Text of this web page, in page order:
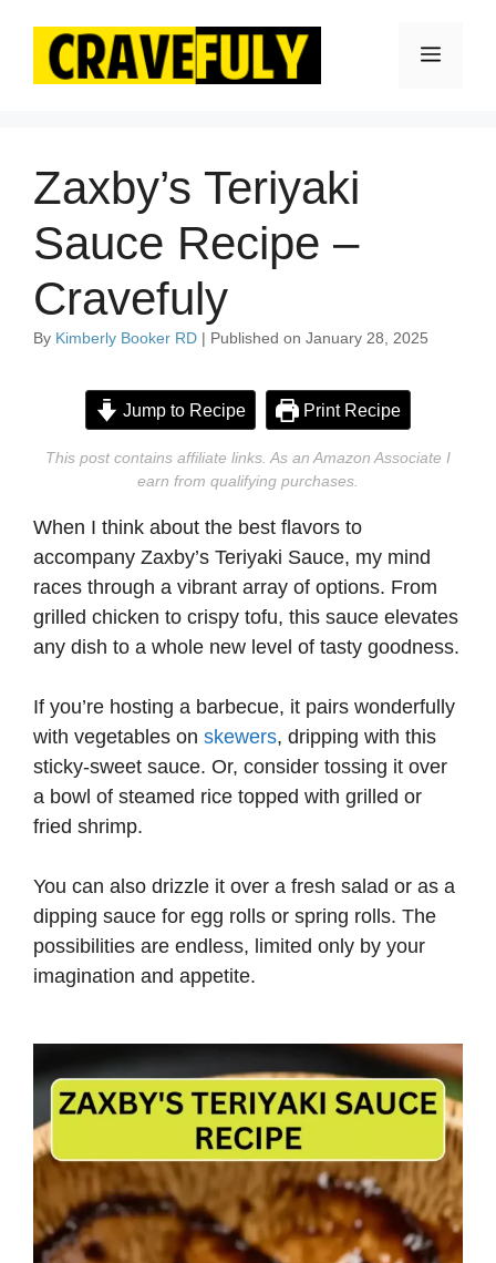
content
Menu
Zaxby’s Teriyaki
Sauce Recipe –
Cravefuly
By Kimberly Booker RD | Published on January 28, 2025
Jump to Recipe Print Recipe
This post contains affiliate links. As an Amazon Associate I
earn from qualifying purchases.
When I think about the best flavors to
accompany Zaxby’s Teriyaki Sauce, my mind
races through a vibrant array of options. From
grilled chicken to crispy tofu, this sauce elevates
any dish to a whole new level of tasty goodness.
If you’re hosting a barbecue, it pairs wonderfully
with vegetables on skewers, dripping with this
sticky-sweet sauce. Or, consider tossing it over
a bowl of steamed rice topped with grilled or
fried shrimp.
You can also drizzle it over a fresh salad or as a
dipping sauce for egg rolls or spring rolls. The
possibilities are endless, limited only by your
imagination and appetite.